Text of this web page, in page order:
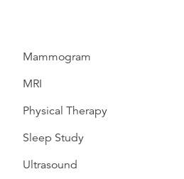
Mammogram
MRI
Physical Therapy
Sleep Study
Ultrasound